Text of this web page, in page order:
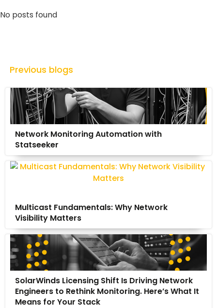
No posts found
Previous blogs
Network Monitoring Automation with
Statseeker
Multicast Fundamentals: Why Network
Visibility Matters
SolarWinds Licensing Shift Is Driving Network
Engineers to Rethink Monitoring. Here’s What It
Means for Your Stack